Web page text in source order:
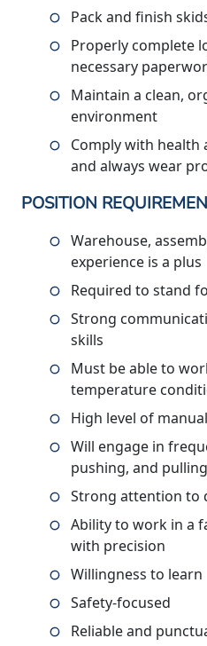
Pack and finish
Properly complete
necessary
Maintain a clean,
environment
Comply with health
and always wear
POSITION
Warehouse,
experience is a plus
Required to stand
Strong
skills
Must be able to
temperature
High level of
Will engage in
pushing, and pulling
Strong attention to
Ability to work in a
with precision
Willingness to learn
Safety-focused
Reliable and